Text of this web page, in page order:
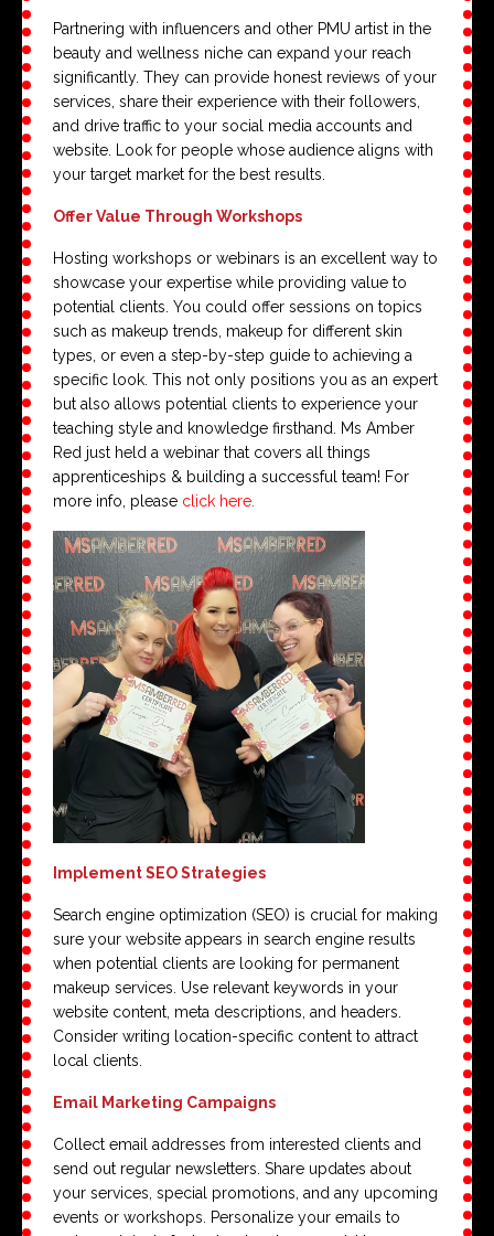
Partnering with influencers and other PMU artist in the
beauty and wellness niche can expand your reach
significantly. They can provide honest reviews of your
services, share their experience with their followers,
and drive traffic to your social media accounts and
website. Look for people whose audience aligns with
your target market for the best results.
Offer Value Through Workshops
Hosting workshops or webinars is an excellent way to
showcase your expertise while providing value to
potential clients. You could offer sessions on topics
such as makeup trends, makeup for different skin
types, or even a step-by-step guide to achieving a
specific look. This not only positions you as an expert
but also allows potential clients to experience your
teaching style and knowledge firsthand. Ms Amber
Red just held a webinar that covers all things
apprenticeships & building a successful team! For
more info, please click here.
Implement SEO Strategies
Search engine optimization (SEO) is crucial for making
sure your website appears in search engine results
when potential clients are looking for permanent
makeup services. Use relevant keywords in your
website content, meta descriptions, and headers.
Consider writing location-specific content to attract
local clients.
Email Marketing Campaigns
Collect email addresses from interested clients and
send out regular newsletters. Share updates about
your services, special promotions, and any upcoming
events or workshops. Personalize your emails to